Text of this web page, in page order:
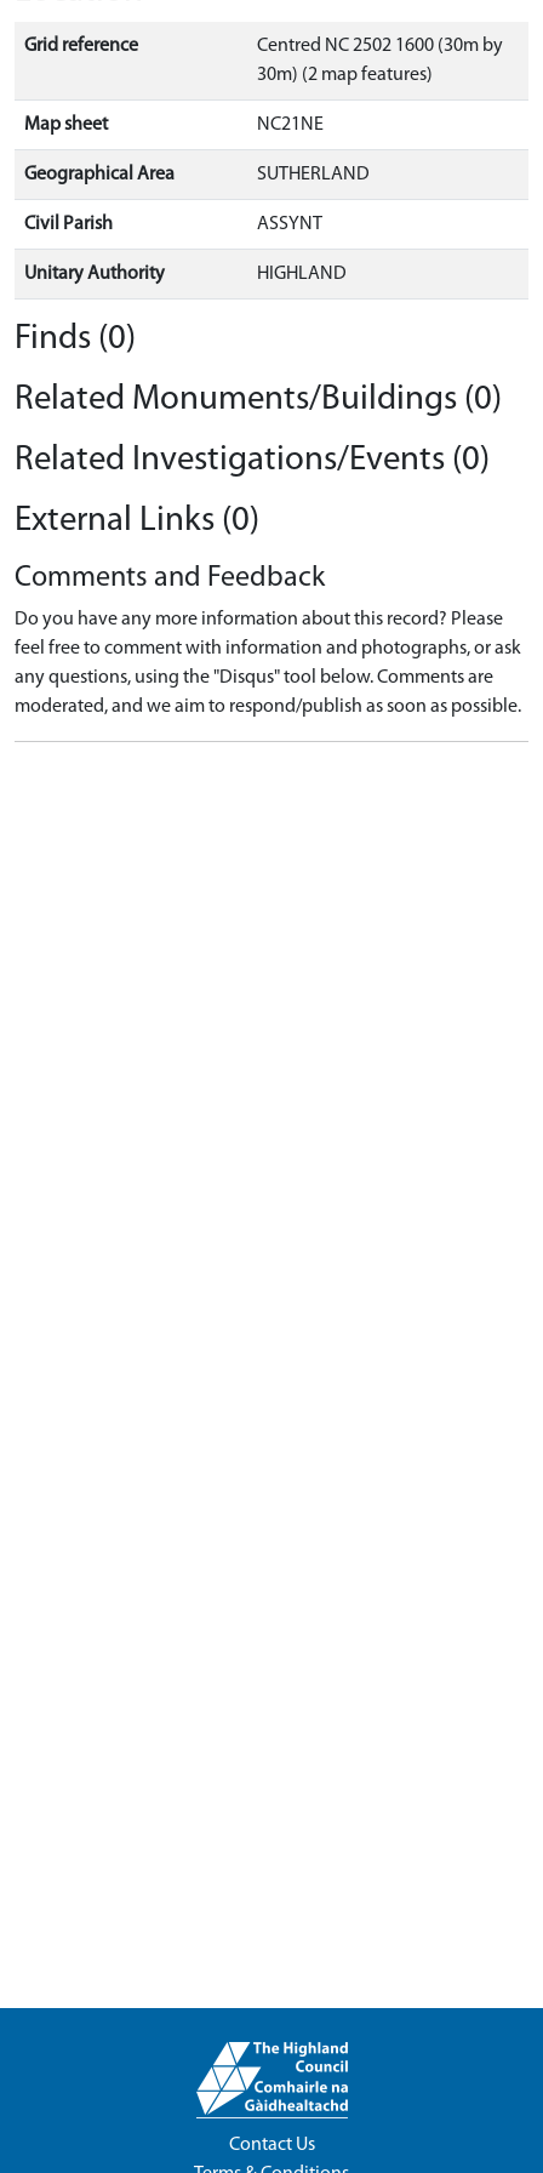
Grid reference
Centred NC 2502 1600 (30m by
30m) (2 map features)
Map sheet NC21NE
Geographical Area SUTHERLAND
Civil Parish ASSYNT
Unitary Authority HIGHLAND
Finds (0)
Related Monuments/Buildings (0)
Related Investigations/Events (0)
External Links (0)
Comments and Feedback
Do you have any more information about this record? Please
feel free to comment with information and photographs, or ask
any questions, using the "Disqus" tool below. Comments are
moderated, and we aim to respond/publish as soon as possible.
Contact Us